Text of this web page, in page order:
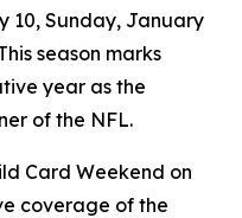
10, Sunday, January
season marks
year as the
of the NFL.
Card Weekend on
coverage of the